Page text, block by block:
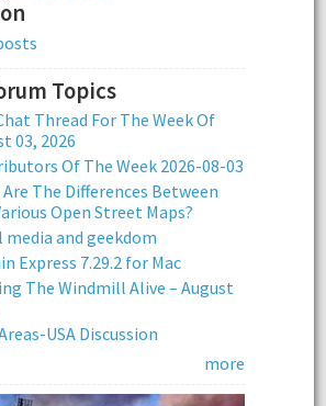
Topics
Thread For The Week Of
03, 2026
Of The Week 2026-08-03
The Differences Between
Open Street Maps?
media and geekdom
Express 7.29.2 for Mac
The Windmill Alive – August
USA Discussion
more